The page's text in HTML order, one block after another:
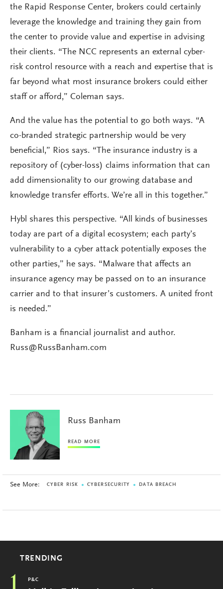
the Rapid Response Center, brokers could certainly
leverage the knowledge and training they gain from
the center to provide value and expertise in advising
their clients. “The NCC represents an external cyber-
risk control resource with a reach and expertise that is
far beyond what most insurance brokers could either
staff or afford,” Coleman says.
And the value has the potential to go both ways. “A
co-branded strategic partnership would be very
beneficial,” Rios says. “The insurance industry is a
repository of (cyber-loss) claims information that can
add dimensionality to our growing database and
knowledge transfer efforts. We’re all in this together.”
Hybl shares this perspective. “All kinds of businesses
today are part of a digital ecosystem; each party’s
vulnerability to a cyber attack potentially exposes the
other parties,” he says. “Malware that affects an
insurance agency may be passed on to an insurance
carrier and to that insurer’s customers. A united front
is needed.”
Banham is a financial journalist and author.
Russ@RussBanham.com
Russ Banham
READ MORE
See More: CYBER RISK CYBERSECURITY DATA BREACH
TRENDING
P&C